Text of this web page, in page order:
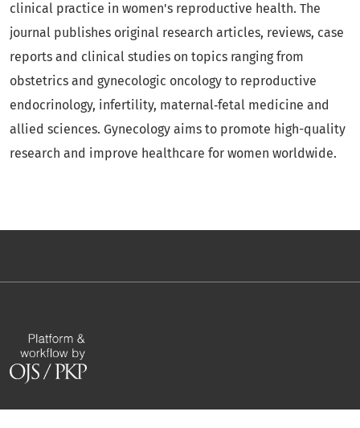
clinical practice in women's reproductive health. The
journal publishes original research articles, reviews, case
reports and clinical studies on topics ranging from
obstetrics and gynecologic oncology to reproductive
endocrinology, infertility, maternal‑fetal medicine and
allied sciences. Gynecology aims to promote high-quality
research and improve healthcare for women worldwide.